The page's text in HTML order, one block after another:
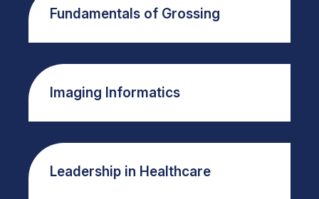
Fundamentals of Grossing
Imaging Informatics
Leadership in Healthcare